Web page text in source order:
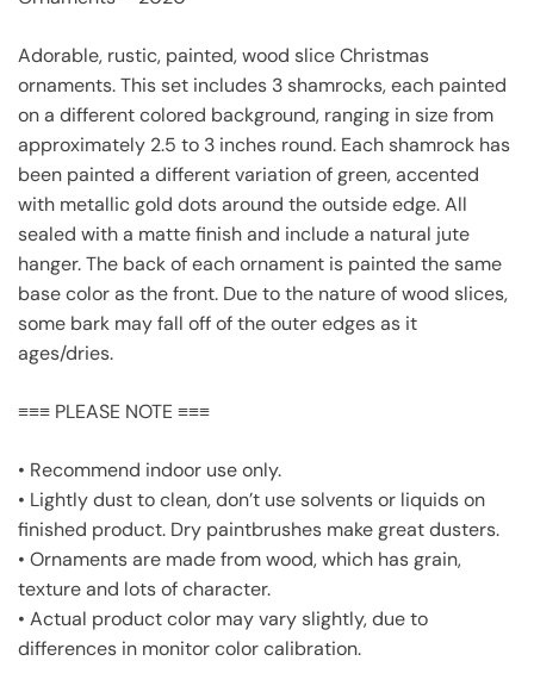
Adorable, rustic, painted, wood slice Christmas
ornaments. This set includes 3 shamrocks, each painted
on a different colored background, ranging in size from
approximately 2.5 to 3 inches round. Each shamrock has
been painted a different variation of green, accented
with metallic gold dots around the outside edge. All
sealed with a matte finish and include a natural jute
hanger. The back of each ornament is painted the same
base color as the front. Due to the nature of wood slices,
some bark may fall off of the outer edges as it
ages/dries.
≡≡≡ PLEASE NOTE ≡≡≡
• Recommend indoor use only.
• Lightly dust to clean, don’t use solvents or liquids on
finished product. Dry paintbrushes make great dusters.
• Ornaments are made from wood, which has grain,
texture and lots of character.
• Actual product color may vary slightly, due to
differences in monitor color calibration.